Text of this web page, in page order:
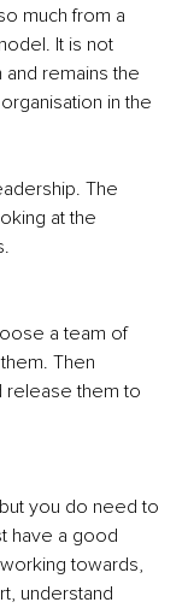
much from a
It is not
and remains the
in the
The
at the
a team of
Then
release them to
you do need to
have a good
towards,
understand